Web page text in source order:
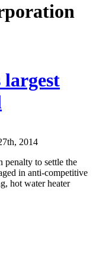
largest
2014
penalty to settle the
in anti-competitive
hot water heater